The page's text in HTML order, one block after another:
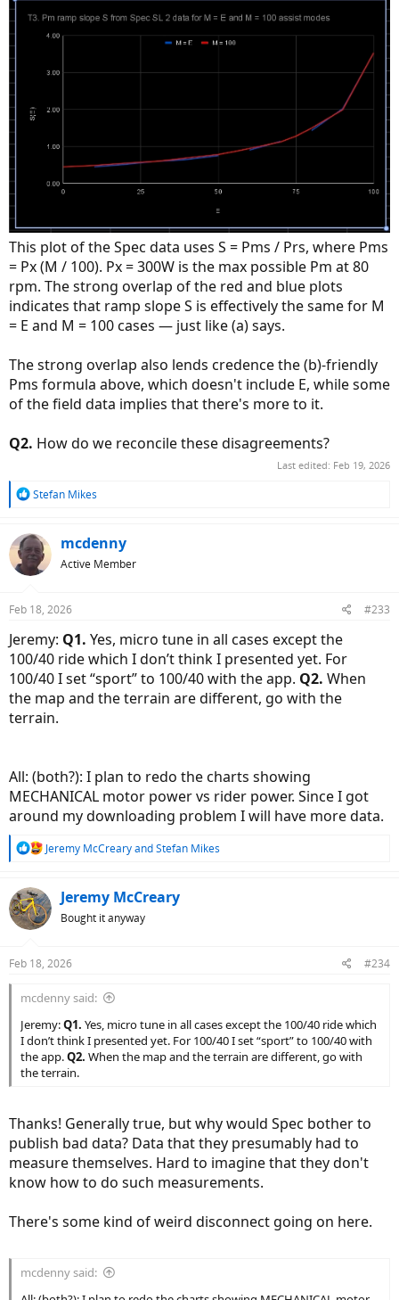
This plot of the Spec data uses S = Pms / Prs, where Pms
= Px (M / 100). Px = 300W is the max possible Pm at 80
rpm. The strong overlap of the red and blue plots
indicates that ramp slope S is effectively the same for M
= E and M = 100 cases — just like (a) says.
The strong overlap also lends credence the (b)-friendly
Pms formula above, which doesn't include E, while some
of the field data implies that there's more to it.
Q2. How do we reconcile these disagreements?
Last edited: Feb 19, 2026
R
c
t
i
s
Stefan Mikes
mcdenny
Active Member
Feb 18, 2026 #233
Jeremy: Q1. Yes, micro tune in all cases except the
100/40 ride which I don’t think I presented yet. For
100/40 I set “sport” to 100/40 with the app. Q2. When
the map and the terrain are different, go with the
terrain.
All: (both?): I plan to redo the charts showing
MECHANICAL motor power vs rider power. Since I got
around my downloading problem I will have more data.
R
c
t
i
s
Jeremy McCrearyandStefan Mikes
Jeremy McCreary
Bought it anyway
Feb 18, 2026 #234
mcdenny said:
Jeremy:Q1. Yes, micro tune in all cases except the 100/40 ride which
I don’t think I presented yet. For 100/40 I set “sport” to 100/40 with
the app.Q2. When the map and the terrain are different, go with
the terrain.
Thanks! Generally true, but why would Spec bother to
publish bad data? Data that they presumably had to
measure themselves. Hard to imagine that they don't
know how to do such measurements.
There's some kind of weird disconnect going on here.
mcdenny said: